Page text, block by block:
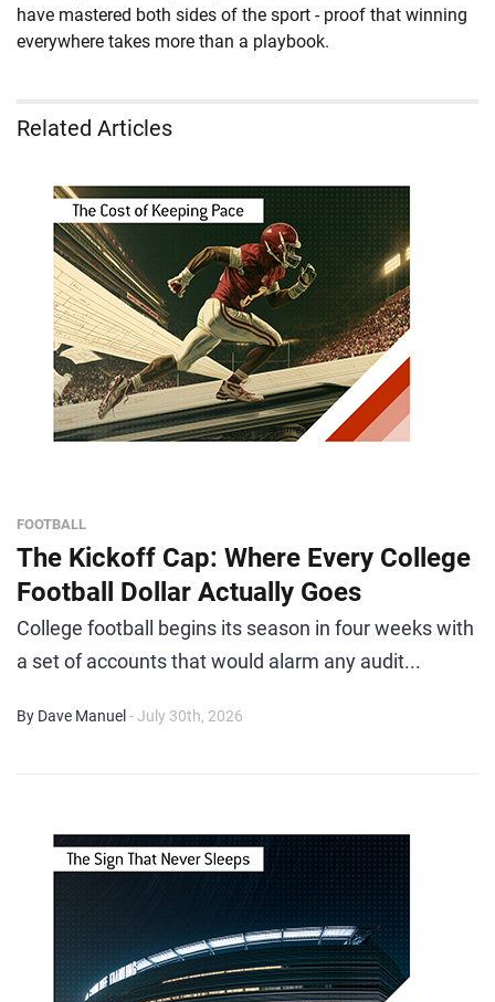
have mastered both sides of the sport - proof that winning
everywhere takes more than a playbook.
Related Articles
FOOTBALL
The Kickoff Cap: Where Every College
Football Dollar Actually Goes
College football begins its season in four weeks with
a set of accounts that would alarm any audit...
By Dave Manuel - July 30th, 2026